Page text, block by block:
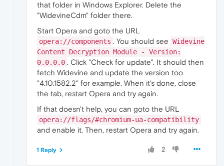
that folder in Windows Explorer. Delete the
"WidevineCdm" folder there.
Start Opera and goto the URL
opera://components . You should see Widevine
Content Decryption Module - Version:
0.0.0.0 . Click "Check for update". It should then
fetch Widevine and update the version too
"4.10.1582.2" for example. When it's done, close
the tab, restart Opera and try again.
If that doesn't help, you can goto the URL
opera://flags/#chromium-ua-compatibility
and enable it. Then, restart Opera and try again.
2
1 Reply